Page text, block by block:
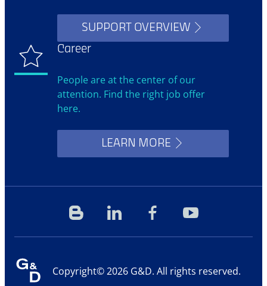
SUPPORT OVERVIEW
Career
People are at the center of our
attention. Find the right job offer
here.
LEARN MORE
Copyright© 2026 G&D. All rights reserved.